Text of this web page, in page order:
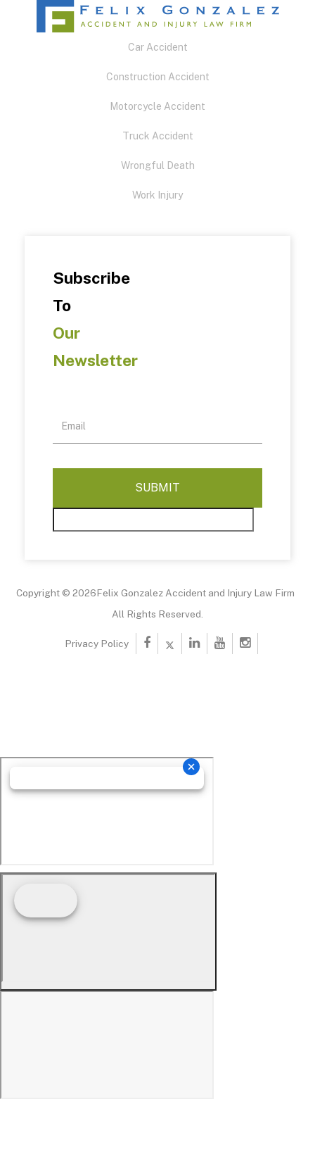
Car Accident
Construction Accident
Motorcycle Accident
Truck Accident
Wrongful Death
Work Injury
Subscribe
To
Our
Newsletter
Copyright © 2026Felix Gonzalez Accident and Injury Law Firm
All Rights Reserved.
Privacy Policy